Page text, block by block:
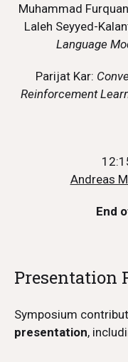
Muhammad
Laleh Seyyed-
Language
Parijat Kar:
Reinforcement
Andreas
End
Presentation
Symposium
presentation,